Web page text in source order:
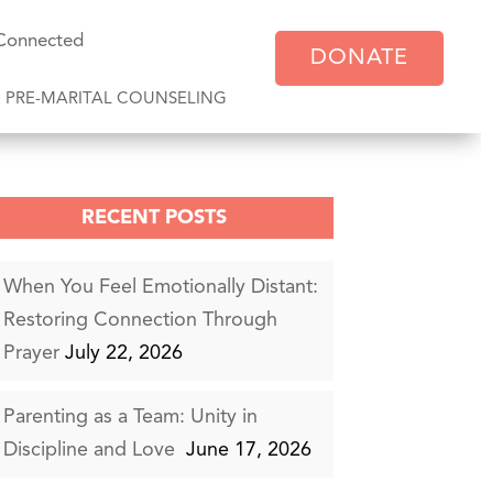
PRE-MARITAL COUNSELING
DONATE
RECENT POSTS
When You Feel Emotionally Distant:
Restoring Connection Through
Prayer July 22, 2026
Parenting as a Team: Unity in
Discipline and Love
June 17, 2026